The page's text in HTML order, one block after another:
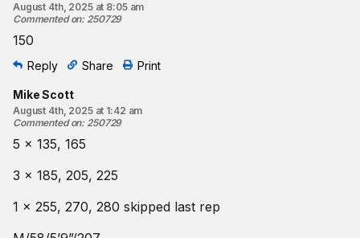
August 4th, 2025 at 8:05 am
Commented on: 250729
150
Reply Share Print
Mike Scott
August 4th, 2025 at 1:42 am
Commented on: 250729
5 x 135, 165
3 x 185, 205, 225
1 x 255, 270, 280 skipped last rep